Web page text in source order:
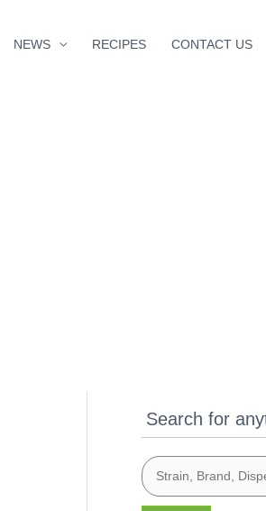
NEWS RECIPES CONTACT US
Search for